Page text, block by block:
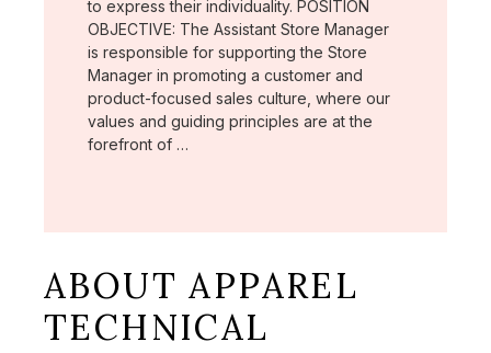
to express their individuality. POSITION
OBJECTIVE: The Assistant Store Manager
is responsible for supporting the Store
Manager in promoting a customer and
product-focused sales culture, where our
values and guiding principles are at the
forefront of …
ABOUT APPAREL
TECHNICAL